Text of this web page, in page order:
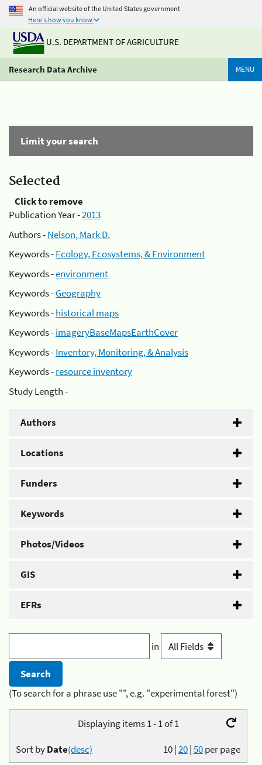
An official website of the United States government
Here's how you know
U.S. DEPARTMENT OF AGRICULTURE
Research Data Archive MENU
Limit your search
Selected
Click to remove
Publication Year -2013
Authors -Nelson, Mark D.
Keywords -Ecology, Ecosystems, & Environment
Keywords -environment
Keywords -Geography
Keywords -historical maps
Keywords -imageryBaseMapsEarthCover
Keywords -Inventory, Monitoring, & Analysis
Keywords -resource inventory
Study Length -
Authors
Locations
Funders
Keywords
Photos/Videos
GIS
EFRs
in
(To search for a phrase use "", e.g. "experimental forest")
Displaying items 1 - 1 of 1
10|20|50per page
Sort byDate(desc)